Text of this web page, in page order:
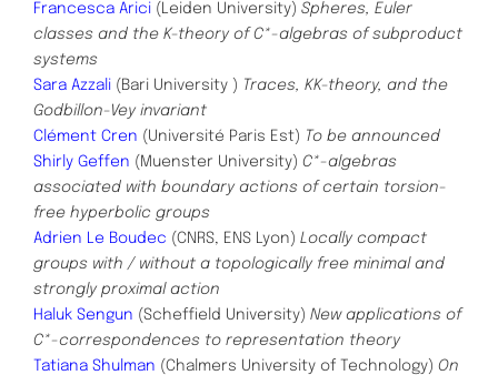
Francesca Arici (Leiden University) Spheres, Euler
classes and the K-theory of C*-algebras of subproduct
systems
Sara Azzali (Bari University ) Traces, KK-theory, and the
Godbillon-Vey invariant
Clément Cren (Université Paris Est) To be announced
Shirly Geffen (Muenster University) C*-algebras
associated with boundary actions of certain torsion-
free hyperbolic groups
Adrien Le Boudec (CNRS, ENS Lyon) Locally compact
groups with / without a topologically free minimal and
strongly proximal action
Haluk Sengun (Scheffield University) New applications of
C*-correspondences to representation theory
Tatiana Shulman (Chalmers University of Technology) On